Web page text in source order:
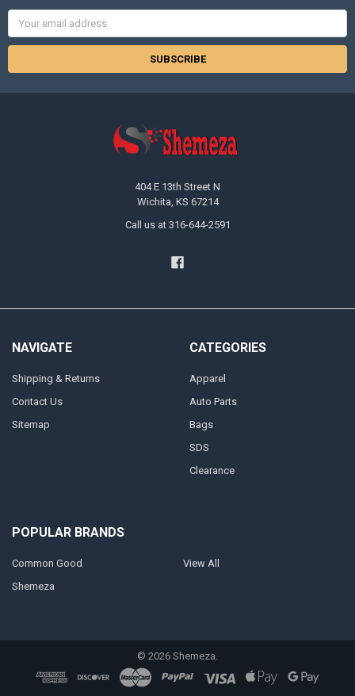
Email
Address
404 E 13th Street N
Wichita, KS 67214
Call us at 316-644-2591
NAVIGATE
Shipping & Returns
Contact Us
Sitemap
CATEGORIES
Apparel
Auto Parts
Bags
SDS
Clearance
POPULAR BRANDS
Common Good
Shemeza
View All
© 2026 Shemeza.